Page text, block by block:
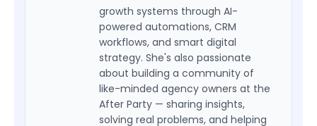
growth systems through AI-
powered automations, CRM
workflows, and smart digital
strategy. She's also passionate
about building a community of
like-minded agency owners at the
After Party — sharing insights,
solving real problems, and helping